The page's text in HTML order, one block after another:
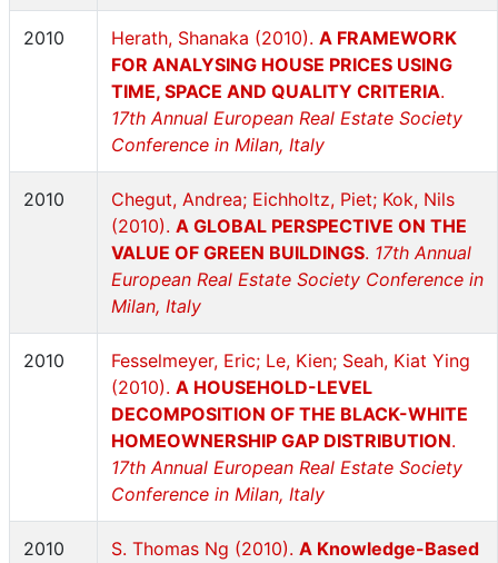
2010 Herath, Shanaka (2010). A FRAMEWORK
FOR ANALYSING HOUSE PRICES USING
TIME, SPACE AND QUALITY CRITERIA.
17th Annual European Real Estate Society
Conference in Milan, Italy
2010
Chegut, Andrea; Eichholtz, Piet; Kok, Nils
(2010). A GLOBAL PERSPECTIVE ON THE
VALUE OF GREEN BUILDINGS. 17th Annual
European Real Estate Society Conference in
Milan, Italy
2010
Fesselmeyer, Eric; Le, Kien; Seah, Kiat Ying
(2010). A HOUSEHOLD-LEVEL
DECOMPOSITION OF THE BLACK-WHITE
HOMEOWNERSHIP GAP DISTRIBUTION.
17th Annual European Real Estate Society
Conference in Milan, Italy
2010 S. Thomas Ng (2010). A Knowledge-Based